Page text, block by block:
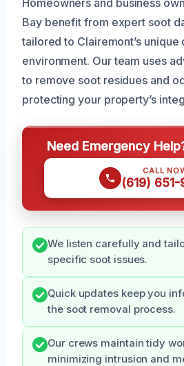
Bay benefit from expert soot
tailored to Clairemont’s unique
environment. Our team uses
to remove soot residues and
protecting your property’s
Need Emergency
CALL
(619) 651-
We listen carefully and
specific soot issues.
Quick updates keep you
the soot removal process.
Our crews maintain tidy
minimizing intrusion and